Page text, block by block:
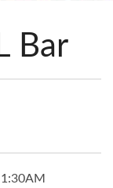
Bar